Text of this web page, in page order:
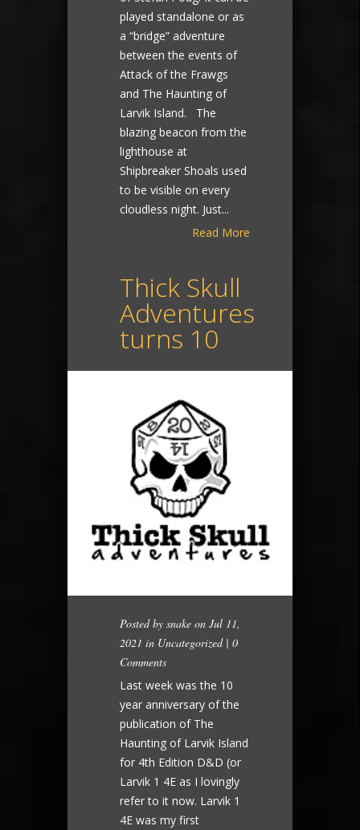
played standalone or as
a “bridge” adventure
between the events of
Attack of the Frawgs
and The Haunting of
Larvik Island. The
blazing beacon from the
lighthouse at
Shipbreaker Shoals used
to be visible on every
cloudless night. Just...
Read More
Thick Skull
Adventures
turns 10
Posted by snake on Jul 11,
2021 in Uncategorized| 0
Comments
Last week was the 10
year anniversary of the
publication of The
Haunting of Larvik Island
for 4th Edition D&D (or
Larvik 1 4E as I lovingly
refer to it now. Larvik 1
4E was my first